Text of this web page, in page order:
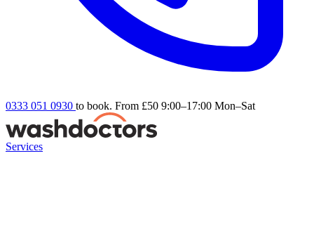
0333 051 0930 to book. From £50 9:00–17:00 Mon–Sat
Services